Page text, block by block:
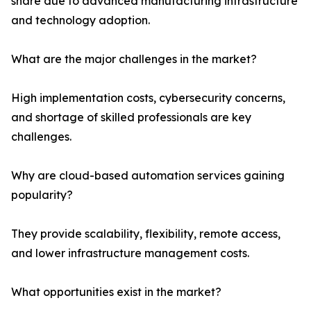
and technology adoption.
What are the major challenges in the market?
High implementation costs, cybersecurity concerns,
and shortage of skilled professionals are key
challenges.
Why are cloud-based automation services gaining
popularity?
They provide scalability, flexibility, remote access,
and lower infrastructure management costs.
What opportunities exist in the market?